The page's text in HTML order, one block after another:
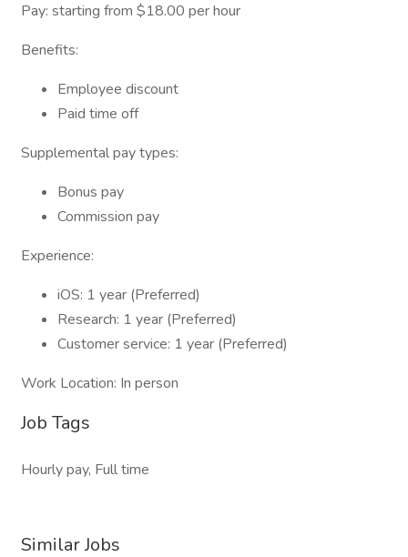
Pay: starting from $18.00 per hour
Benefits:
Employee discount
Paid time off
Supplemental pay types:
Bonus pay
Commission pay
Experience:
iOS: 1 year (Preferred)
Research: 1 year (Preferred)
Customer service: 1 year (Preferred)
Work Location: In person
Job Tags
Hourly pay, Full time
Similar Jobs